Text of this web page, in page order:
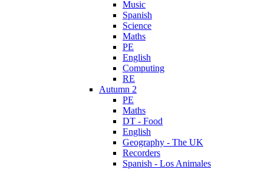
Music
Spanish
Science
Maths
PE
English
Computing
RE
Autumn 2
PE
Maths
DT - Food
English
Geography - The UK
Recorders
Spanish - Los Animales